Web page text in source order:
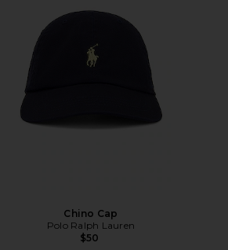
Chino Cap
Polo Ralph Lauren
$50